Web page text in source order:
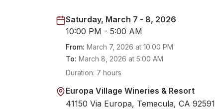
Saturday, March 7 - 8, 2026
10:00 PM - 5:00 AM
From: March 7, 2026 at 10:00 PM
To: March 8, 2026 at 5:00 AM
Duration: 7 hours
Europa Village Wineries & Resort
41150 Via Europa, Temecula, CA 92591